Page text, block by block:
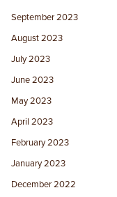
September 2023
August 2023
July 2023
June 2023
May 2023
April 2023
February 2023
January 2023
December 2022